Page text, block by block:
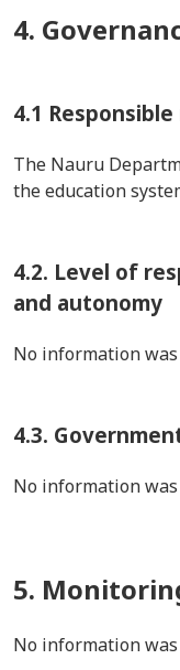
4.
4.1
The Nauru
the education
4.2. Level of
and autonomy
No information
4.3.
No information
5.
No information